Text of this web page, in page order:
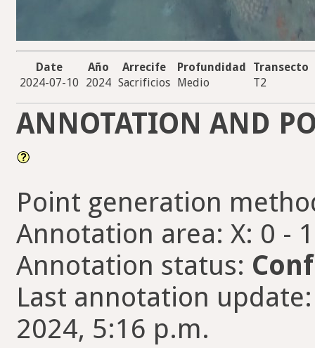
Date Año Arrecife Profundidad
Transecto
2024-07-10
2024 Sacrificios Medio T2
ANNOTATION AND
Point generation
Annotation area: X: 0 -
Annotation status:
Last annotation
2024, 5:16 p.m.